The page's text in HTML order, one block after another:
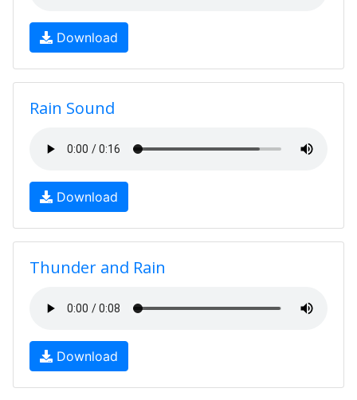
Download
Rain Sound
Download
Thunder and Rain
Download